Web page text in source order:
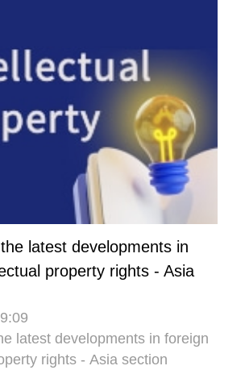
latest developments in
property rights - Asia
latest developments in foreign
rights - Asia section